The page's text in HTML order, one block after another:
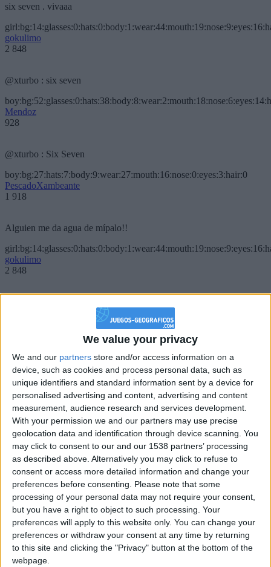
We value your privacy
We and our partners store and/or access information on a
device, such as cookies and process personal data, such as
unique identifiers and standard information sent by a device for
personalised advertising and content, advertising and content
measurement, audience research and services development.
With your permission we and our partners may use precise
geolocation data and identification through device scanning. You
may click to consent to our and our 1538 partners’ processing
as described above. Alternatively you may click to refuse to
consent or access more detailed information and change your
preferences before consenting. Please note that some
processing of your personal data may not require your consent,
but you have a right to object to such processing. Your
preferences will apply to this website only. You can change your
preferences or withdraw your consent at any time by returning
to this site and clicking the "Privacy" button at the bottom of the
webpage.
six seven . vivaaa
gokulimo
2 848
@xturbo : six seven
Mendoz
928
@xturbo : Six Seven
boy:bg:27:hats:7:body:9:wear:27:mouth:16:nose:0:eyes:3:hair:0
PescadoXambeante
1 918
Alguien me da agua de mípalo!!
gokulimo
2 848
Chavales el top 1 soy yo IkeaMuebles comprar en mi tienda Ikea lo
que queráis!
boy:bg:17:hats:0:body:9:wear:8:mouth:21:nose:6:eyes:10:hair:24
tepicabasto
Holiiiiii visca Madrid????
gokulimo
2 848
@tepicabasto : mi crush es ne.... sal....
monster:bg:9:glasses:36:hats:24:body:18:mouth:10:eyes:2